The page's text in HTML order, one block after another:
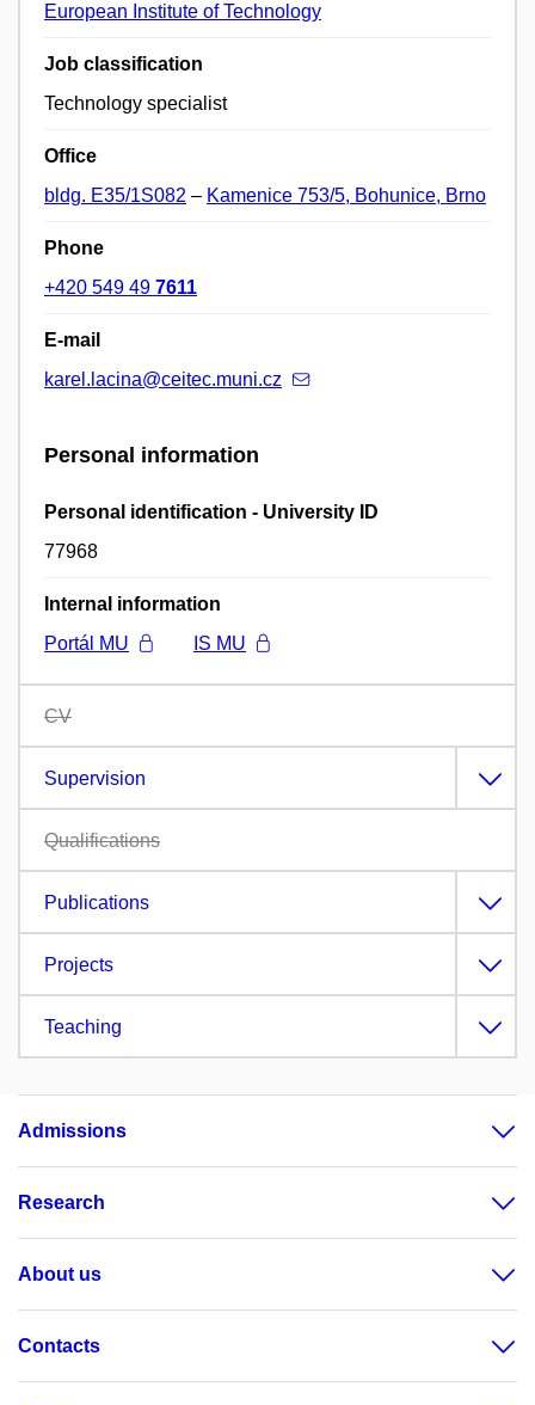
European Institute of Technology
Job classification
Technology specialist
Office
bldg. E35/1S082 – Kamenice 753/5, Bohunice, Brno
Phone
+420 549 49 7611
E-mail
karel.lacina@ceitec.muni.cz
Personal information
Personal identification - University ID
77968
Internal information
Portál MU
IS MU
CV
Supervision
Qualifications
Publications
Projects
Teaching
Admissions
Research
About us
Contacts